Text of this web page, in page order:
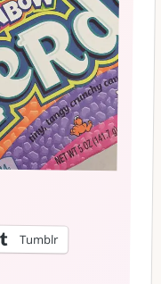
Tumblr